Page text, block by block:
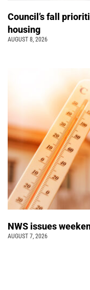
Council’s fall
housing
AUGUST 8, 2026
NWS issues
AUGUST 7, 2026